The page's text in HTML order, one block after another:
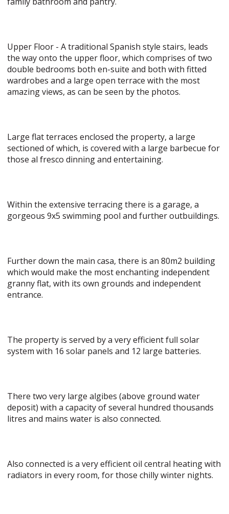
Upper Floor - A traditional Spanish style stairs, leads
the way onto the upper floor, which comprises of two
double bedrooms both en-suite and both with fitted
wardrobes and a large open terrace with the most
amazing views, as can be seen by the photos.
Large flat terraces enclosed the property, a large
sectioned of which, is covered with a large barbecue for
those al fresco dinning and entertaining.
Within the extensive terracing there is a garage, a
gorgeous 9x5 swimming pool and further outbuildings.
Further down the main casa, there is an 80m2 building
which would make the most enchanting independent
granny flat, with its own grounds and independent
entrance.
The property is served by a very efficient full solar
system with 16 solar panels and 12 large batteries.
There two very large algibes (above ground water
deposit) with a capacity of several hundred thousands
litres and mains water is also connected.
Also connected is a very efficient oil central heating with
radiators in every room, for those chilly winter nights.